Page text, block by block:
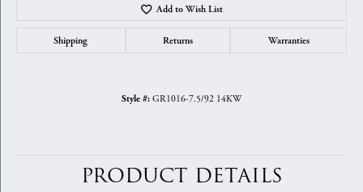
Add to Wish List
Shipping Returns Warranties
Style #: GR1016-7.5/92 14KW
PRODUCT DETAILS